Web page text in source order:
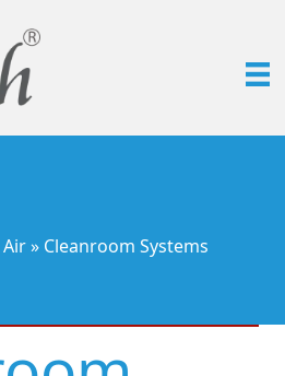
» Cleanroom Systems